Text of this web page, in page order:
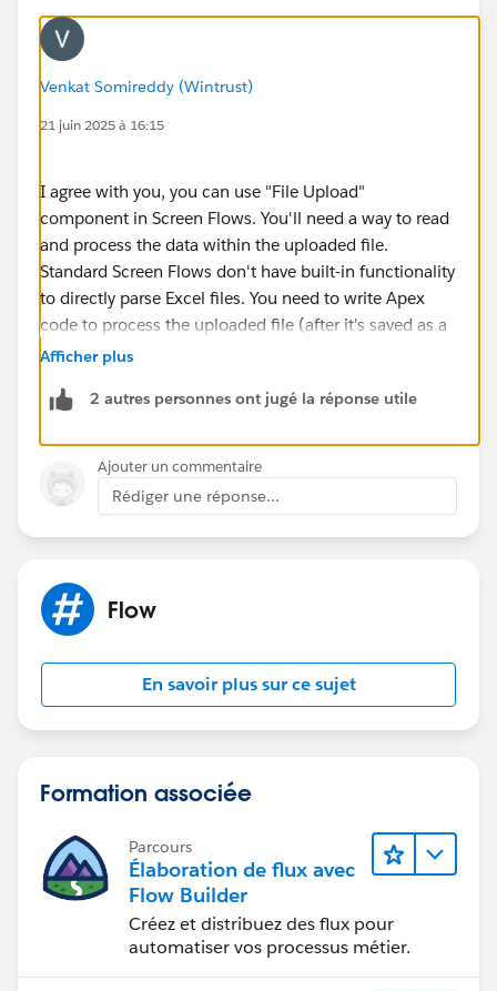
Venkat Somireddy (Wintrust)
21 juin 2025 à 16:15
I agree with you, you can use "File Upload"
component in Screen Flows. You'll need a way to read
and process the data within the uploaded file.
Standard Screen Flows don't have built-in functionality
to directly parse Excel files. You need to write Apex
code to process the uploaded file (after it's saved as a
Salesforce File), extract the data (Article Number,
Line Item records.
I would suggest three options here, check out these.
Implement Flow with Apex code: Create a Screen
Flow that allows users to upload an Excel or CSV
file data, then create the Opportunity Line Item
records.
process: Develop an LWC that handles the file
upload directly and incorporates JavaScript and
Use third party App exchange products: Leverage
pre-built solutions from the AppExchange
specifically designed for data import and
Opportunity Line Item creation.
Examples:
Impowr
https://appexchange.salesforce.com/appxListingD
etail?listingId=a0N30000003K2ozEAC
Afficher plus
2 autres personnes ont jugé la réponse utile
Ajouter un commentaire
Rédiger une réponse...
Flow
En savoir plus sur ce sujet
Formation associée
Parcours
Élaboration de flux avec
Flow Builder
Créez et distribuez des flux pour
automatiser vos processus métier.